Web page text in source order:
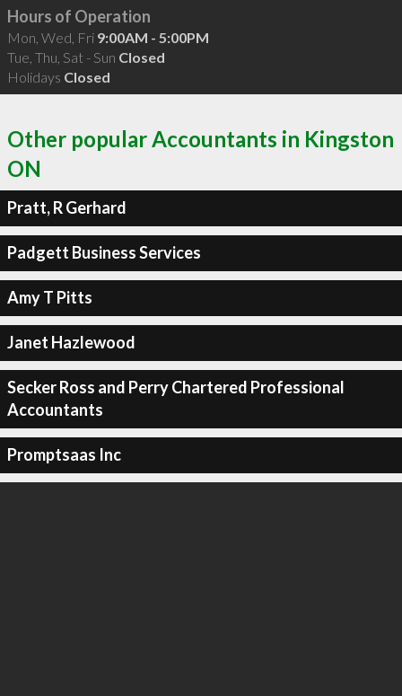
Hours of Operation
Mon, Wed, Fri 9:00AM - 5:00PM
Tue, Thu, Sat - Sun Closed
Holidays Closed
Other popular Accountants in Kingston
ON
Pratt, R Gerhard
Padgett Business Services
Amy T Pitts
Janet Hazlewood
Secker Ross and Perry Chartered Professional
Accountants
Promptsaas Inc